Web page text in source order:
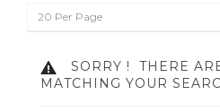
20 Per Page
SORRY !
THERE
MATCHING YOUR